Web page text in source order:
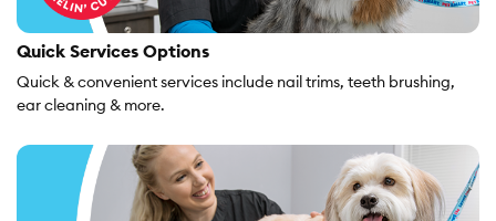
Quick Services Options
Quick & convenient services include nail trims, teeth brushing,
ear cleaning & more.